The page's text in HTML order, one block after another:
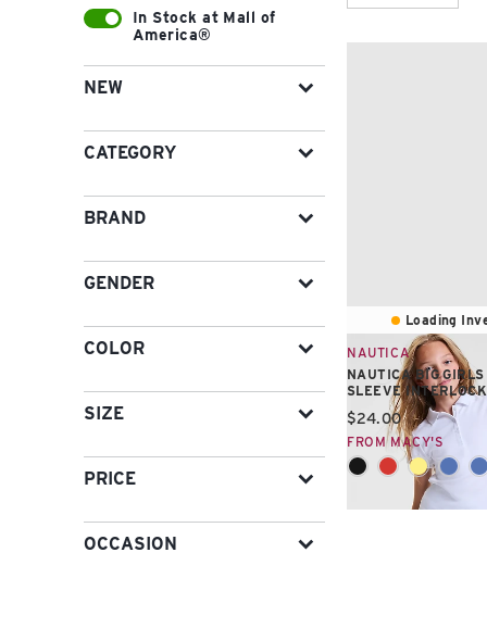
In Stock at Mall of
America®
NEW
CATEGORY
BRAND
GENDER
COLOR
SIZE
PRICE
OCCASION
Loading
NAUTICA
NAUTICA BIG GIRLS
SLEEVE
Current price:
$24.00
FROM MACY'S